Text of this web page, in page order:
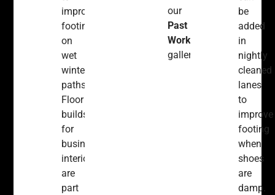
improve
footing
on
wet
winter
paths.
Floor
builds
for
business
interiors
are
part
our
Past
Work
gallery.
be
added
in
nightly
cleaned
lanes
to
improve
footing
when
shoes
are
damp.